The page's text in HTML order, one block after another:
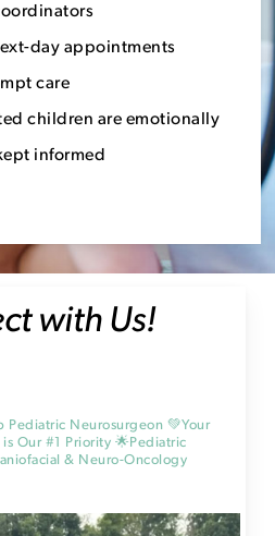
day appointments
care
children are emotionally
informed
with Us!
Pediatric Neurosurgeon 💚Your
Our #1 Priority 🌟Pediatric
& Neuro-Oncology